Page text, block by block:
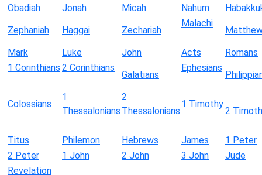
Obadiah
Jonah Micah Nahum
Zephaniah
Haggai Zechariah
Malachi
Mark
Luke John Acts
Romans
1 Corinthians 2 Corinthians
Galatians
Ephesians
Colossians
1
Thessalonians
2
Thessalonians
1 Timothy
2
Titus Philemon Hebrews James
1 Peter
2 Peter
1 John 2 John 3 John
Jude
Revelation